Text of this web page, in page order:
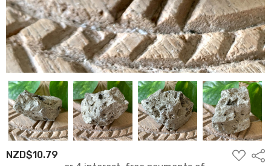
NZD$10.79
ADD
TO